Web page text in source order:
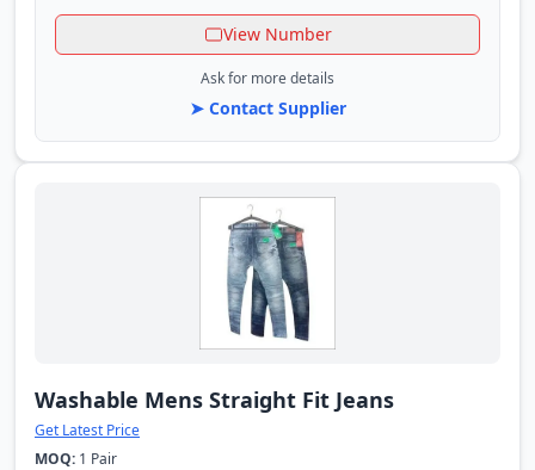
View Number
Ask for more details
➤ Contact Supplier
Washable Mens Straight Fit Jeans
Get Latest Price
MOQ: 1 Pair